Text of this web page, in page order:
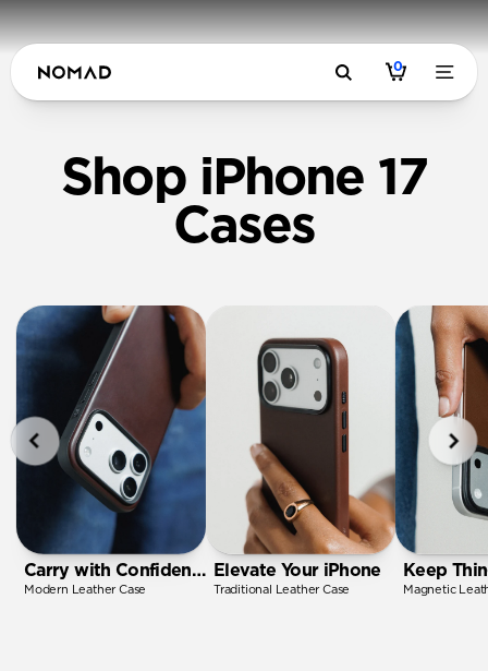
0
Shop iPhone 17
Cases
Carry with Confidence
Modern Leather Case
Elevate Your iPhone
Traditional Leather Case
Keep
Magnetic